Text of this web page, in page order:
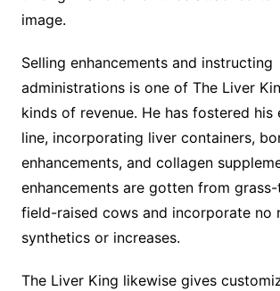
image.
Selling enhancements and instructing
administrations is one of The Liver
kinds of revenue. He has fostered his
line, incorporating liver containers,
enhancements, and collagen
enhancements are gotten from
field-raised cows and incorporate no
synthetics or increases.
The Liver King likewise gives